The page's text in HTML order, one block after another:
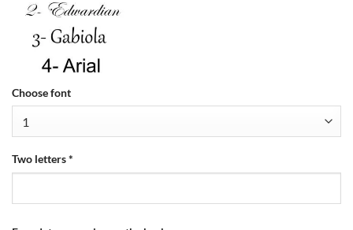
Choose font
Two letters*